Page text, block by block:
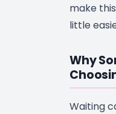
make
little
Why
Waiting